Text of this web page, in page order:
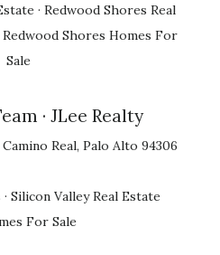
· Redwood Shores Real
Redwood Shores Homes For
Sale
· JLee Realty
Real, Palo Alto 94306
· Silicon Valley Real Estate
For Sale